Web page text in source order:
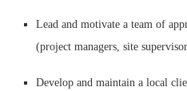
Lead and motivate a team of
(project managers, site
Develop and maintain a local